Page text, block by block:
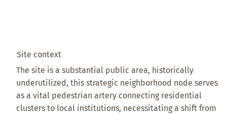
Site context
The site is a substantial public area, historically
underutilized, this strategic neighborhood node serves
as a vital pedestrian artery connecting residential
clusters to local institutions, necessitating a shift from